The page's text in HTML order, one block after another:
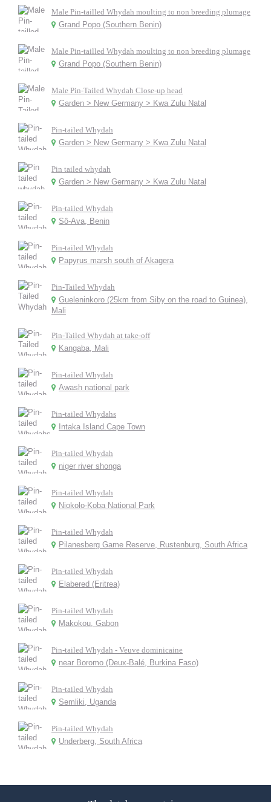
Male Pin-tailled Whydah moulting to non breeding plumage
Grand Popo (Southern Benin)
Male Pin-tailled Whydah moulting to non breeding plumage
Grand Popo (Southern Benin)
Male Pin-Tailed Whydah Close-up head
Garden > New Germany > Kwa Zulu Natal
Pin-tailed Whydah
Garden > New Germany > Kwa Zulu Natal
Pin tailed whydah
Garden > New Germany > Kwa Zulu Natal
Pin-tailed Whydah
Sô-Ava, Benin
Pin-tailed Whydah
Papyrus marsh south of Akagera
Pin-Tailed Whydah
Gueleninkoro (25km from Siby on the road to Guinea),
Mali
Pin-Tailed Whydah at take-off
Kangaba, Mali
Pin-tailed Whydah
Awash national park
Pin-tailed Whydahs
Intaka Island.Cape Town
Pin-tailed Whydah
niger river shonga
Pin-tailed Whydah
Niokolo-Koba National Park
Pin-tailed Whydah
Pilanesberg Game Reserve, Rustenburg, South Africa
Pin-tailed Whydah
Elabered (Eritrea)
Pin-tailed Whydah
Makokou, Gabon
Pin-tailed Whydah - Veuve dominicaine
near Boromo (Deux-Balé, Burkina Faso)
Pin-tailed Whydah
Semliki, Uganda
Pin-tailed Whydah
Underberg, South Africa